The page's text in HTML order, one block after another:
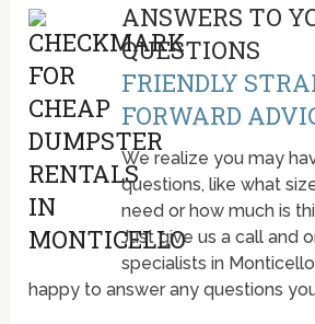
ANSWERS TO
QUESTIONS
FRIENDLY
FORWARD
We realize you may
questions, like what
need or how much is
Just give us a call and
specialists in
happy to answer any questions